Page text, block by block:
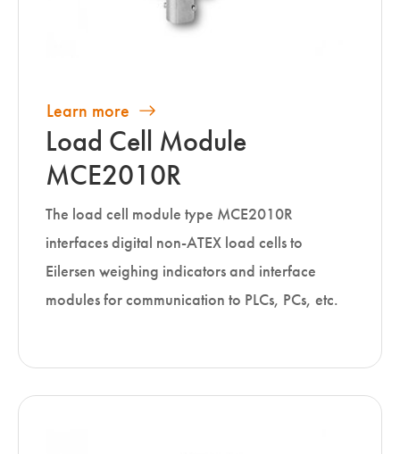
Learn more
Load Cell Module
MCE2010R
The load cell module type MCE2010R
interfaces digital non-ATEX load cells to
Eilersen weighing indicators and interface
modules for communication to PLCs, PCs, etc.